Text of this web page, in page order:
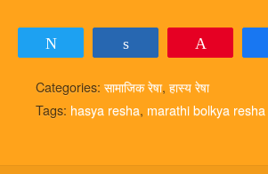
Categories: सामाजिक रेषा, हास्य रेषा
Tags: hasya resha, marathi bolkya resha